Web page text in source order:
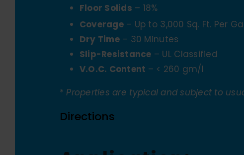
Floor Solids – 18%
Coverage– Up to 3,000 Sq. Ft. Per
Dry Time– 30 Minutes
Slip-Resistance – UL Classified
V.O.C. Content – < 260 gm/l
* Properties are typical and subject to
Directions